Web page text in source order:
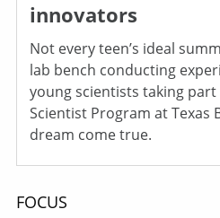
innovators
Not every teen’s ideal
lab bench conducting
young scientists taking
Scientist Program at Texas
dream come true.
FOCUS